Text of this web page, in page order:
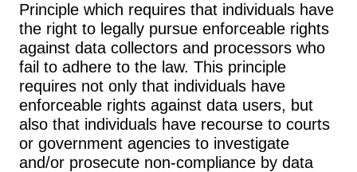
Principle which requires that individuals have
the right to legally pursue enforceable rights
against data collectors and processors who
fail to adhere to the law. This principle
requires not only that individuals have
enforceable rights against data users, but
also that individuals have recourse to courts
or government agencies to investigate
and/or prosecute non-compliance by data